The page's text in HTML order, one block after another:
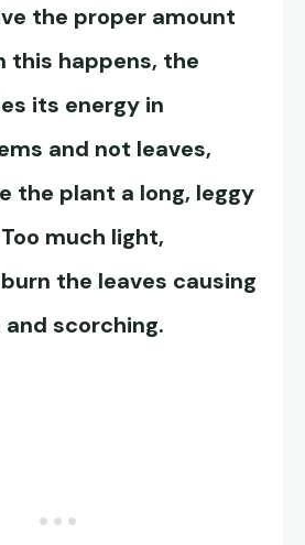
the proper amount
this happens, the
its energy in
and not leaves,
the plant a long, leggy
much light,
the leaves causing
scorching.